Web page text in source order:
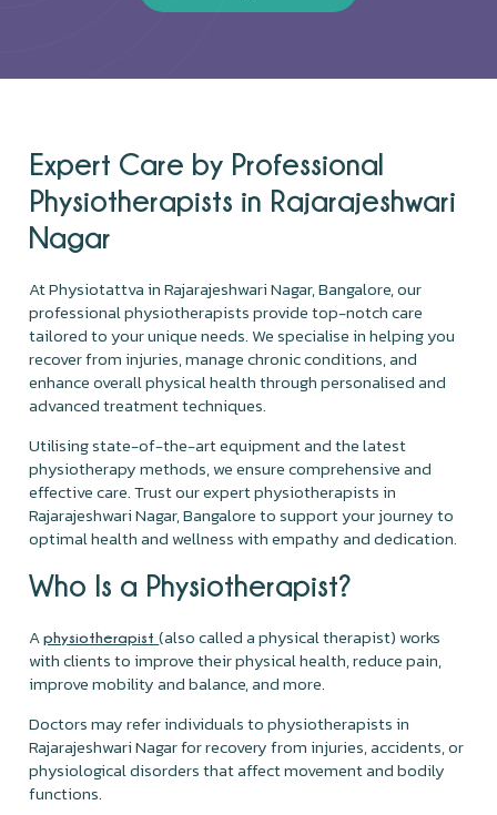
Expert Care by Professional
Physiotherapists in Rajarajeshwari
Nagar
At Physiotattva in Rajarajeshwari Nagar, Bangalore, our
professional physiotherapists provide top-notch care
tailored to your unique needs. We specialise in helping you
recover from injuries, manage chronic conditions, and
enhance overall physical health through personalised and
advanced treatment techniques.
Utilising state-of-the-art equipment and the latest
physiotherapy methods, we ensure comprehensive and
effective care. Trust our expert physiotherapists in
Rajarajeshwari Nagar, Bangalore to support your journey to
optimal health and wellness with empathy and dedication.
Who Is a Physiotherapist?
Aphysiotherapist(also called a physical therapist) works
with clients to improve their physical health, reduce pain,
improve mobility and balance, and more.
Doctors may refer individuals to physiotherapists in
Rajarajeshwari Nagar for recovery from injuries, accidents, or
physiological disorders that affect movement and bodily
functions.